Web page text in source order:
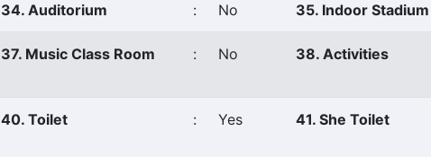
34. Auditorium : No 35. Indoor Stadium
37. Music Class Room : No 38. Activities
40. Toilet : Yes 41. She Toilet